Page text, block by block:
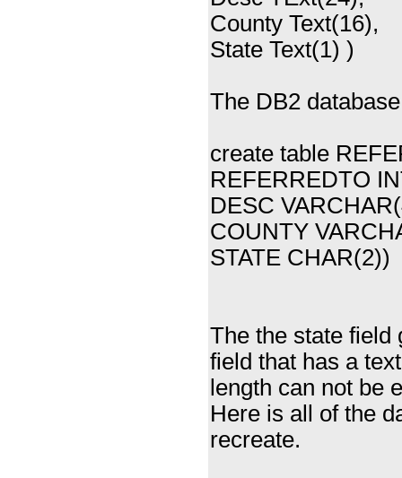
County Text(16),
State Text(1) )
The DB2
create table
REFERREDTO
DESC
COUNTY
STATE CHAR(2))
The the state field
field that has a
length can not be
Here is all of the
recreate.